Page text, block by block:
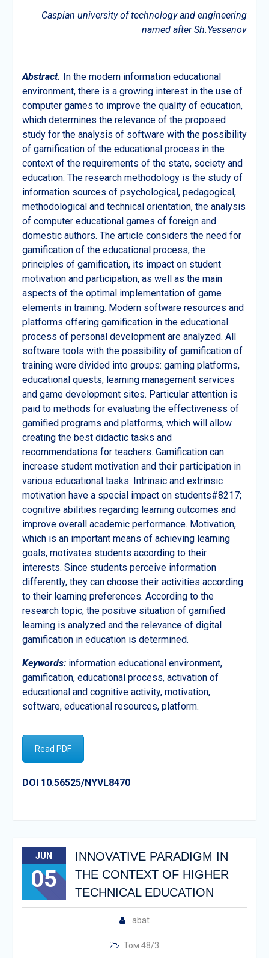
Caspian university of technology and engineering
named after Sh.Yessenov
Abstract. In the modern information educational
environment, there is a growing interest in the use of
computer games to improve the quality of education,
which determines the relevance of the proposed
study for the analysis of software with the possibility
of gamification of the educational process in the
context of the requirements of the state, society and
education. The research methodology is the study of
information sources of psychological, pedagogical,
methodological and technical orientation, the analysis
of computer educational games of foreign and
domestic authors. The article considers the need for
gamification of the educational process, the
principles of gamification, its impact on student
motivation and participation, as well as the main
aspects of the optimal implementation of game
elements in training. Modern software resources and
platforms offering gamification in the educational
process of personal development are analyzed. All
software tools with the possibility of gamification of
training were divided into groups: gaming platforms,
educational quests, learning management services
and game development sites. Particular attention is
paid to methods for evaluating the effectiveness of
gamified programs and platforms, which will allow
creating the best didactic tasks and
recommendations for teachers. Gamification can
increase student motivation and their participation in
various educational tasks. Intrinsic and extrinsic
motivation have a special impact on students#8217;
cognitive abilities regarding learning outcomes and
improve overall academic performance. Motivation,
which is an important means of achieving learning
goals, motivates students according to their
interests. Since students perceive information
differently, they can choose their activities according
to their learning preferences. According to the
research topic, the positive situation of gamified
learning is analyzed and the relevance of digital
gamification in education is determined.
Keywords:information educational environment,
gamification, educational process, activation of
educational and cognitive activity, motivation,
software, educational resources, platform.
Read PDF
DOI 10.56525/NYVL8470
JUN
05
INNOVATIVE PARADIGM IN
THE CONTEXT OF HIGHER
TECHNICAL EDUCATION
abat
Том 48/3